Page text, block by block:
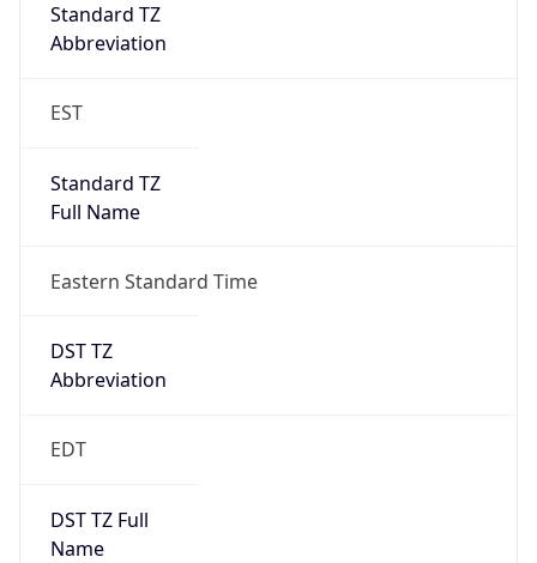
Standard TZ
Abbreviation
EST
Standard TZ
Full Name
Eastern Standard Time
DST TZ
Abbreviation
EDT
DST TZ Full
Name